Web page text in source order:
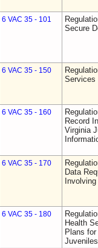
6 VAC 35 - 101
Secure
6 VAC 35 - 150
Services
6 VAC 35 - 160
Record
Virginia
6 VAC 35 - 170
Data
6 VAC 35 - 180
Health
Plans